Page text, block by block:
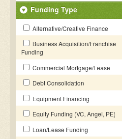
Funding Type
Alternative/Creative Finance
Business Acquisition/Franchise
Funding
Commercial Mortgage/Lease
Debt Consolidation
Equipment Financing
Equity Funding (VC, Angel, PE)
Loan/Lease Funding